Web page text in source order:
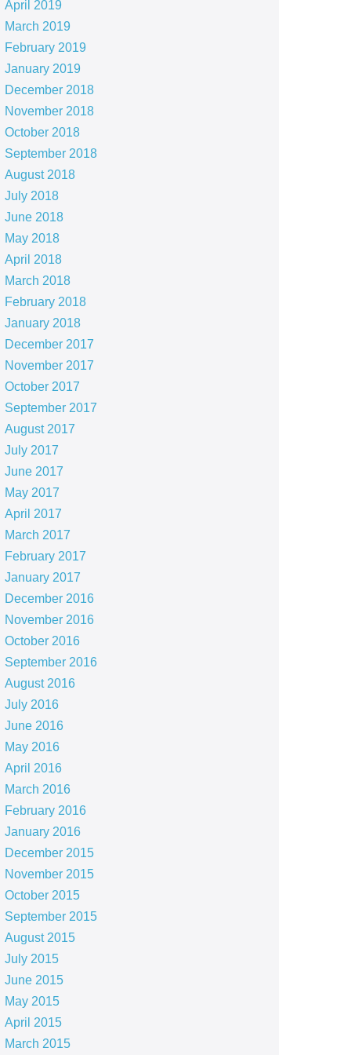
April 2019
March 2019
February 2019
January 2019
December 2018
November 2018
October 2018
September 2018
August 2018
July 2018
June 2018
May 2018
April 2018
March 2018
February 2018
January 2018
December 2017
November 2017
October 2017
September 2017
August 2017
July 2017
June 2017
May 2017
April 2017
March 2017
February 2017
January 2017
December 2016
November 2016
October 2016
September 2016
August 2016
July 2016
June 2016
May 2016
April 2016
March 2016
February 2016
January 2016
December 2015
November 2015
October 2015
September 2015
August 2015
July 2015
June 2015
May 2015
April 2015
March 2015